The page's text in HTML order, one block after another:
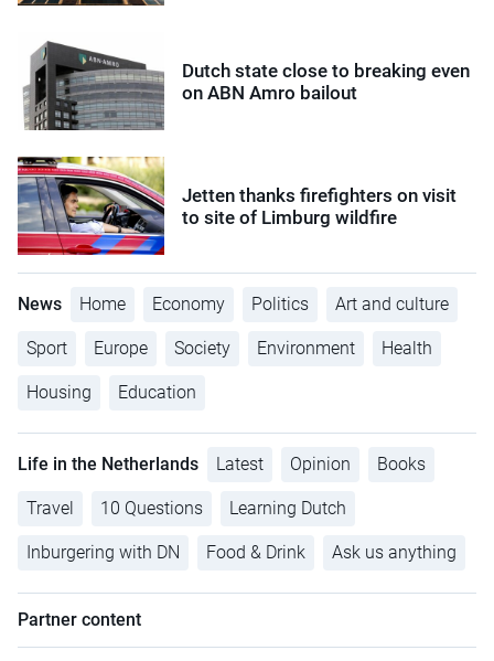
Dutch state close to breaking even
on ABN Amro bailout
Jetten thanks firefighters on visit
to site of Limburg wildfire
News Home Economy Politics Art and culture
Sport Europe Society Environment Health
Housing Education
Life in the Netherlands Latest Opinion Books
Travel 10 Questions Learning Dutch
Inburgering with DN Food & Drink Ask us anything
Partner content